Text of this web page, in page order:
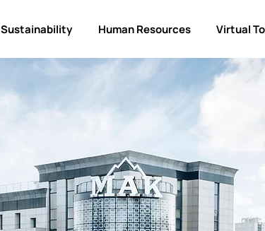
Sustainability Human Resources Virtual